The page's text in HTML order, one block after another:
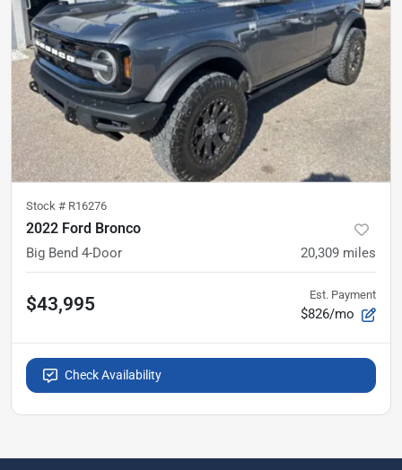
Stock # R16276
2022 Ford Bronco
Big Bend 4-Door 20,309 miles
$43,995 Est. Payment
$826/mo
Check Availability